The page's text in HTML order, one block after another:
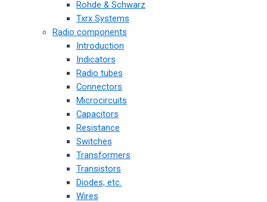
Rohde & Schwarz
Txrx Systems
Radio components
Introduction
Indicators
Radio tubes
Connectors
Microcircuits
Capacitors
Resistance
Switches
Transformers
Transistors
Diodes, etc.
Wires